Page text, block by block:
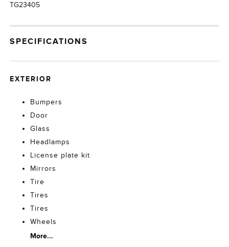
TG23405
SPECIFICATIONS
EXTERIOR
Bumpers
Door
Glass
Headlamps
License plate kit
Mirrors
Tire
Tires
Tires
Wheels
More...